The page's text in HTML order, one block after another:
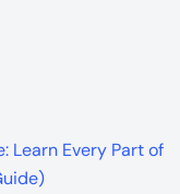
Learn Every Part of